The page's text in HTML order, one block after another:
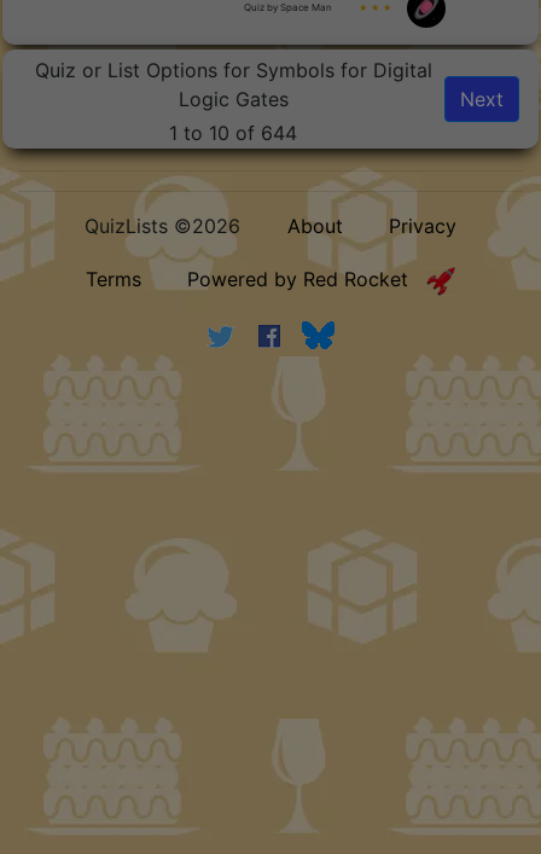
Quiz by Space Man ★ ★ ★
Quiz or List Options for Symbols for Digital
Logic Gates
1 to 10 of 644
Next
QuizLists ©2026 About Privacy
Terms Powered by Red Rocket